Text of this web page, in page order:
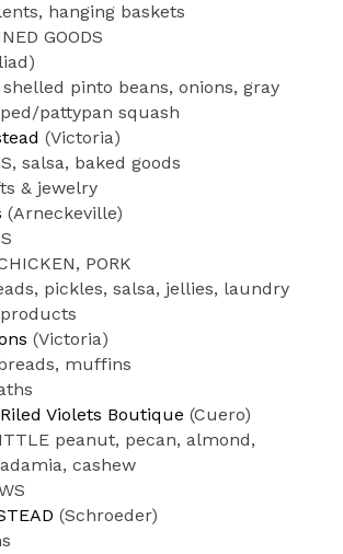
hanging baskets
GOODS
shelled pinto beans, onions, gray
pattypan squash
(Victoria)
salsa, baked goods
& jewelry
(Arneckeville)
PORK
pickles, salsa, jellies, laundry
(Victoria)
breads, muffins
Riled Violets Boutique (Cuero)
peanut, pecan, almond,
cashew
(Schroeder)